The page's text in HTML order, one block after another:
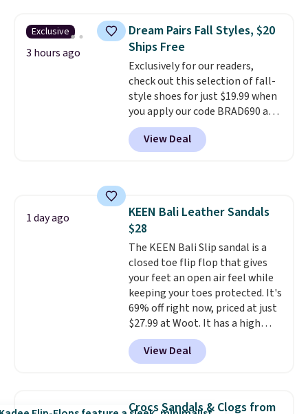
lowest prices of the year on all
of these On Running Shoes.
Exclusive
3 hours ago
Dream Pairs Fall Styles, $20
Ships Free
Exclusively for our readers,
check out this selection of fall-
style shoes for just $19.99 when
you apply our code BRAD690 at
Dream Pairs. We are loving these
Ascenelle Arch Support Slip-On
Pumps, which drop from $46.99
Ascenelle Low Wedge Dress
Pumps drop from $46.99 to
$19.99 with the code.Arch
support built into a slip-on
pump is the detail that makes
wearing heels all day feel less
like something you recover
from. A classic pump and a low
wedge, both for $20 with free
shipping, cover every fall
occasion between a work
our code gets you free shipping!
View Deal
1 day ago
KEEN Bali Leather Sandals
$28
The KEEN Bali Slip sandal is a
closed toe flip flop that gives
your feet an open air feel while
keeping your toes protected. It's
69% off right now, priced at just
$27.99 at Woot. It has a high
abrasion rubber tip for
durability, dual density
cushioning for shock
that channels water away for
View Deal
Crocs Sandals & Clogs from